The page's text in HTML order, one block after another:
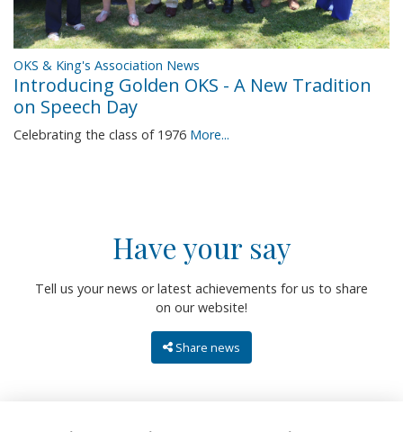
OKS & King's Association News
Introducing Golden OKS - A New Tradition
on Speech Day
Celebrating the class of 1976 More...
Have your say
Tell us your news or latest achievements for us to share
on our website!
Share news